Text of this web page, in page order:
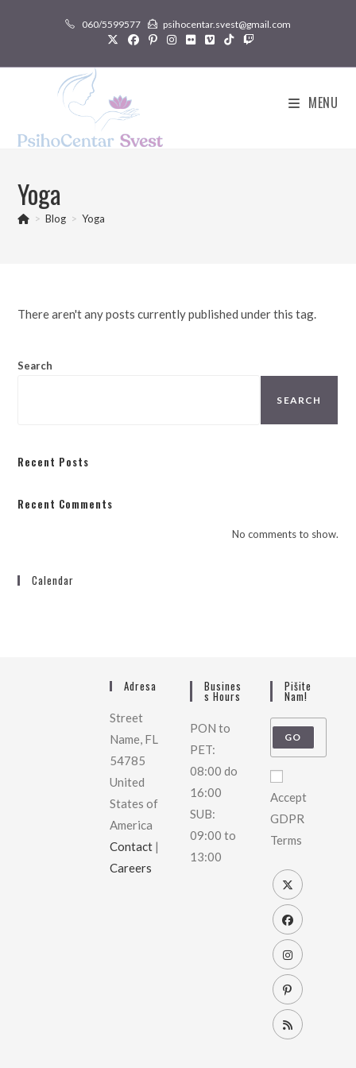
060/5599577 psihocentar.svest@gmail.com
MENU
Yoga
> Blog > Yoga
There aren't any posts currently published under this tag.
Search
SEARCH
Recent Posts
Recent Comments
No comments to show.
Calendar
Adresa
Street
Name, FL
54785
United
States of
America
Contact |
Careers
Busines
S Hours
PON to
PET:
08:00 do
16:00
SUB:
09:00 to
13:00
Pišite
Nam!
GO
Accept
GDPR
Terms